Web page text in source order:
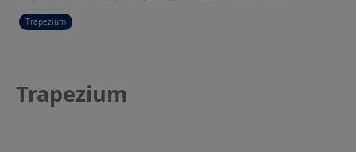
Trapezium
Trapezium